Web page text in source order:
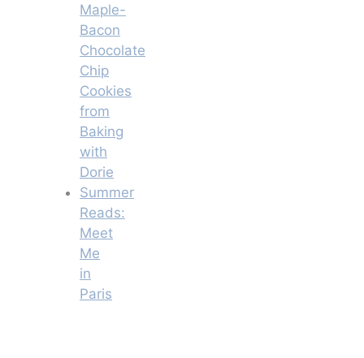
Maple-
Bacon
Chocolate
Chip
Cookies
from
Baking
with
Dorie
Summer
Reads:
Meet
Me
in
Paris